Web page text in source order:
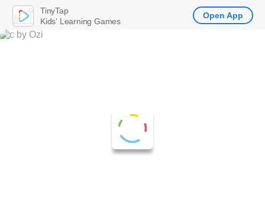
TinyTap
Kids' Learning Games
Open App